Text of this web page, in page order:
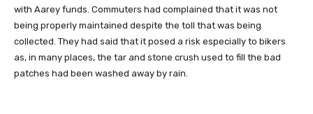
with Aarey funds. Commuters had complained that it was not
being properly maintained despite the toll that was being
collected. They had said that it posed a risk especially to bikers
as, in many places, the tar and stone crush used to fill the bad
patches had been washed away by rain.